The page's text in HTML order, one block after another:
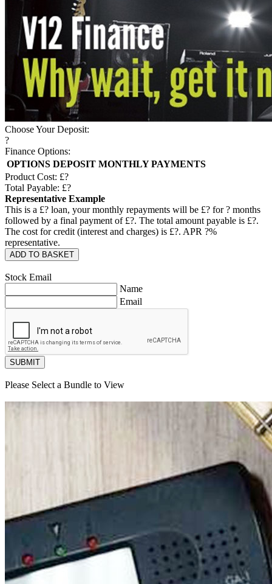
Choose Your Deposit:
?
Finance Options:
OPTIONS DEPOSIT MONTHLY PAYMENTS
Product Cost: £?
Total Payable: £?
Representative Example
This is a £? loan, your monthly repayments will be £? for? months
followed by a final payment of £?. The total amount payable is £?.
The cost for credit (interest and charges) is £?. APR ?%
representative.
ADD TO BASKET
Stock Email
Name
Email
SUBMIT
Please Select a Bundle to View